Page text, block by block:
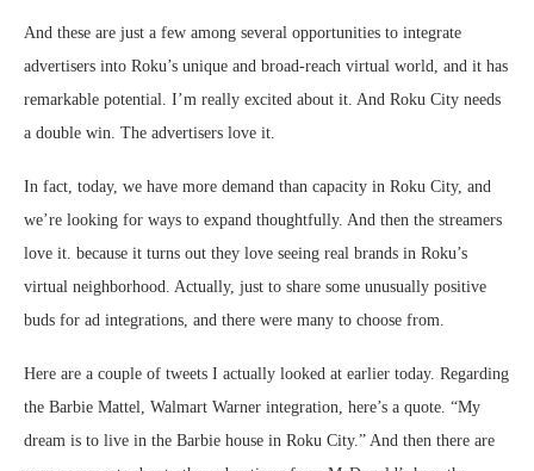
And these are just a few among several opportunities to integrate
advertisers into Roku’s unique and broad-reach virtual world, and it has
remarkable potential. I’m really excited about it. And Roku City needs
a double win. The advertisers love it.
In fact, today, we have more demand than capacity in Roku City, and
we’re looking for ways to expand thoughtfully. And then the streamers
love it. because it turns out they love seeing real brands in Roku’s
virtual neighborhood. Actually, just to share some unusually positive
buds for ad integrations, and there were many to choose from.
Here are a couple of tweets I actually looked at earlier today. Regarding
the Barbie Mattel, Walmart Warner integration, here’s a quote. “My
dream is to live in the Barbie house in Roku City.” And then there are